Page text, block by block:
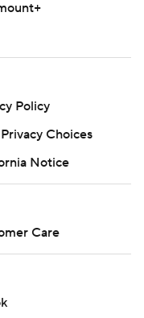
Policy
Choices
Notice
Care